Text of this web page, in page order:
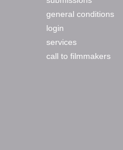
general conditions
login
services
call to filmmakers